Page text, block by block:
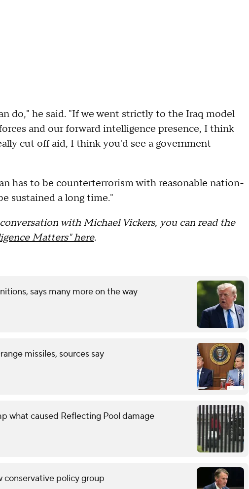
do," he said. "If we went strictly to the Iraq model
and our forward intelligence presence, I think
cut off aid, I think you'd see a government
has to be counterterrorism with reasonable nation-
sustained a long time."
with Michael Vickers, you can read the
Matters" here.
says many more on the way
missiles, sources say
what caused Reflecting Pool damage
conservative policy group